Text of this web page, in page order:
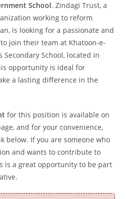
School. Zindagi Trust, a
working to reform
is looking for a passionate and
to join their team at Khatoon-e-
Secondary School, located in
opportunity is ideal for
a lasting difference in the
for this position is available on
and for your convenience,
below. If you are someone who
and wants to contribute to
is a great opportunity to be part